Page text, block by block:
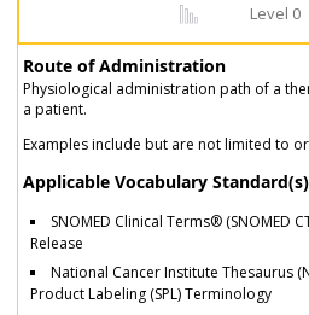
Level 0
Route of Administration
Physiological administration path of a
a patient.
Examples include but are not limited to
Applicable Vocabulary Standard(s)
SNOMED Clinical Terms® (SNOMED
Release
National Cancer Institute Thesaurus
Product Labeling (SPL) Terminology